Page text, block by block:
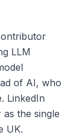
LLM
of AI, who
LinkedIn
the single
UK.